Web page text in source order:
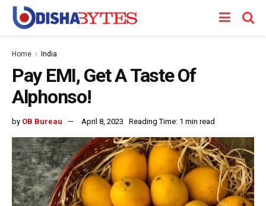
Home India
Pay EMI, Get A Taste Of
Alphonso!
by OB Bureau April 8, 2023 Reading Time: 1 min read